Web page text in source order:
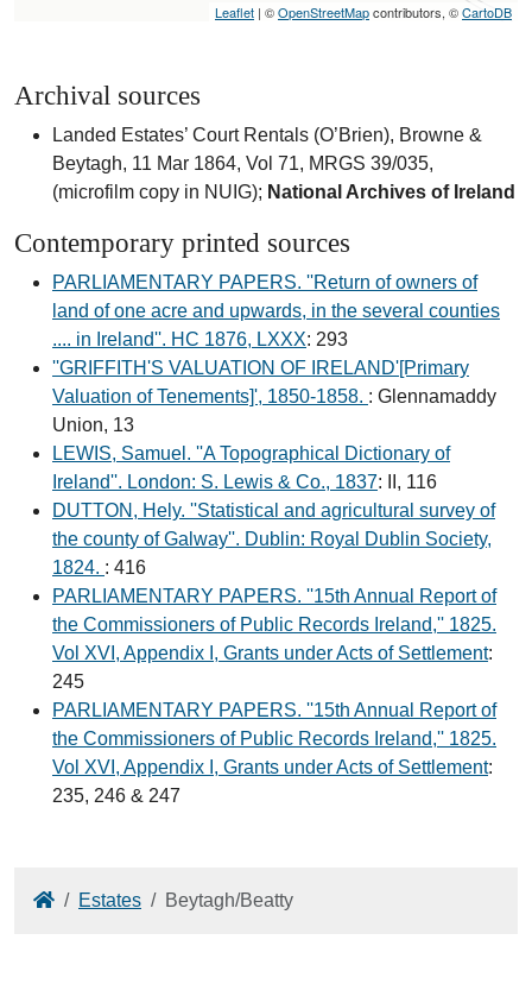
Leaflet | ©OpenStreetMapcontributors, ©CartoDB
Archival sources
Landed Estates’ Court Rentals (O’Brien), Browne &
Beytagh, 11 Mar 1864, Vol 71, MRGS 39/035,
(microfilm copy in NUIG); National Archives of Ireland
Contemporary printed sources
PARLIAMENTARY PAPERS. ''Return of owners of
land of one acre and upwards, in the several counties
.... in Ireland''. HC 1876, LXXX: 293
''GRIFFITH'S VALUATION OF IRELAND'[Primary
Valuation of Tenements]', 1850-1858. : Glennamaddy
Union, 13
LEWIS, Samuel. ''A Topographical Dictionary of
Ireland''. London: S. Lewis & Co., 1837: II, 116
DUTTON, Hely. ''Statistical and agricultural survey of
the county of Galway''. Dublin: Royal Dublin Society,
1824. : 416
PARLIAMENTARY PAPERS. ''15th Annual Report of
the Commissioners of Public Records Ireland,'' 1825.
Vol XVI, Appendix I, Grants under Acts of Settlement:
245
PARLIAMENTARY PAPERS. ''15th Annual Report of
the Commissioners of Public Records Ireland,'' 1825.
Vol XVI, Appendix I, Grants under Acts of Settlement:
235, 246 & 247
HomeEstates Beytagh/Beatty